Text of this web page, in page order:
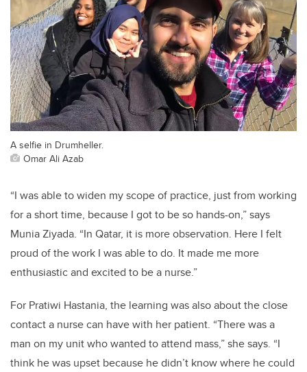
A selfie in Drumheller.
Omar Ali Azab
“I was able to widen my scope of practice, just from working
for a short time, because I got to be so hands-on,” says
Munia Ziyada. “In Qatar, it is more observation. Here I felt
proud of the work I was able to do. It made me more
enthusiastic and excited to be a nurse.”
For Pratiwi Hastania, the learning was also about the close
contact a nurse can have with her patient. “There was a
man on my unit who wanted to attend mass,” she says. “I
think he was upset because he didn’t know where he could